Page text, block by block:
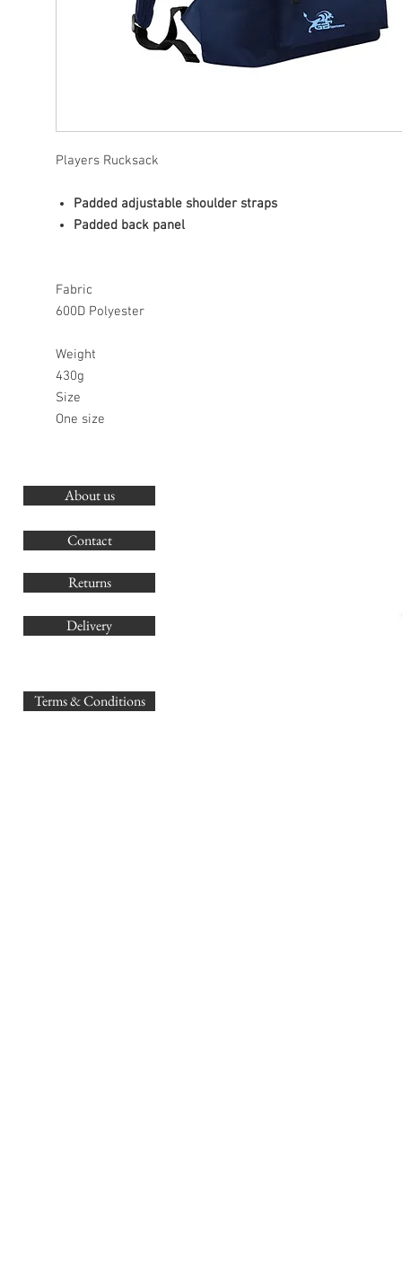
Players Rucksack
Padded adjustable shoulder straps
Padded back panel
Fabric
600D Polyester
Weight
430g
Size
One size
About us
Contact
Returns
Delivery
Terms & Conditions